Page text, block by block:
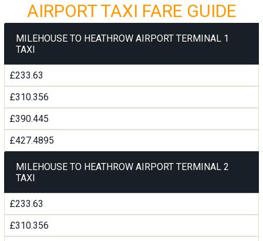
AIRPORT TAXI FARE GUIDE
MILEHOUSE TO HEATHROW AIRPORT TERMINAL 1
TAXI
£233.63
£310.356
£390.445
£427.4895
MILEHOUSE TO HEATHROW AIRPORT TERMINAL 2
TAXI
£233.63
£310.356